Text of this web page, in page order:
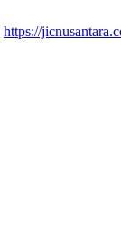
https://